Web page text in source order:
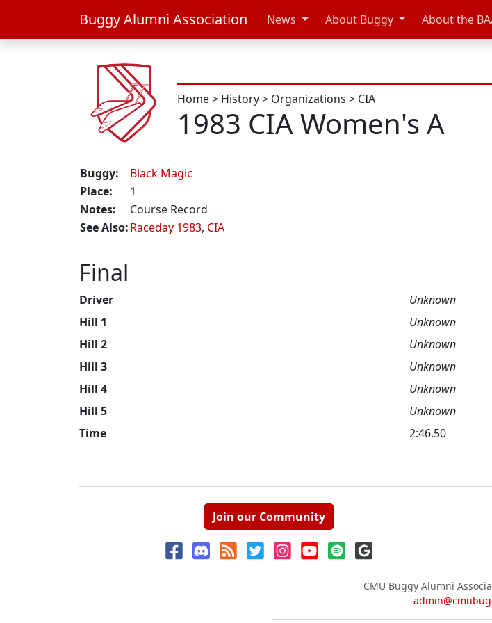
Buggy Alumni Association News About Buggy About the
Home> History> Organizations > CIA
1983 CIA Women's A
Buggy:
Black Magic
Place:
1
Notes:
Course Record
See Also:Raceday 1983, CIA
Final
Driver
Unknown
Hill 1
Unknown
Hill 2
Unknown
Hill 3
Unknown
Hill 4
Unknown
Hill 5
Unknown
Time
2:46.50
Join our Community
CMU Buggy Alumni